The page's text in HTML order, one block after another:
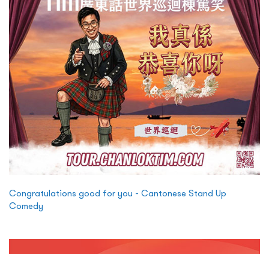
Congratulations good for you - Cantonese Stand Up
Comedy